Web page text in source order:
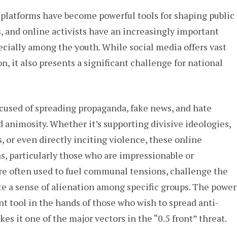
have become powerful tools for shaping public
and online activists have an increasingly important
among the youth. While social media offers vast
it also presents a significant challenge for national
of spreading propaganda, fake news, and hate
animosity. Whether it’s supporting divisive ideologies,
or even directly inciting violence, these online
particularly those who are impressionable or
often used to fuel communal tensions, challenge the
a sense of alienation among specific groups. The power
tool in the hands of those who wish to spread anti-
it one of the major vectors in the “0.5 front” threat.